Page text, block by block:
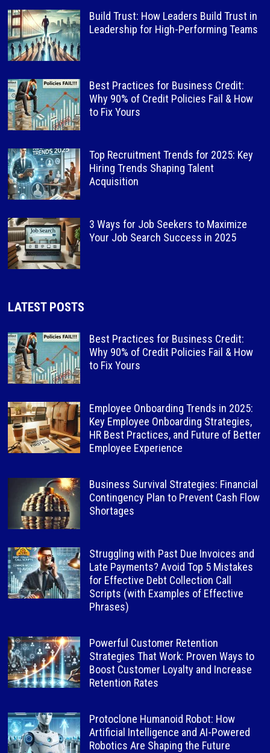
Build Trust: How Leaders Build Trust in
Leadership for High-Performing Teams
Best Practices for Business Credit:
Why 90% of Credit Policies Fail & How
to Fix Yours
Top Recruitment Trends for 2025: Key
Hiring Trends Shaping Talent
Acquisition
3 Ways for Job Seekers to Maximize
Your Job Search Success in 2025
LATEST POSTS
Best Practices for Business Credit:
Why 90% of Credit Policies Fail & How
to Fix Yours
Employee Onboarding Trends in 2025:
Key Employee Onboarding Strategies,
HR Best Practices, and Future of Better
Employee Experience
Business Survival Strategies: Financial
Contingency Plan to Prevent Cash Flow
Shortages
Struggling with Past Due Invoices and
Late Payments? Avoid Top 5 Mistakes
for Effective Debt Collection Call
Scripts (with Examples of Effective
Phrases)
Powerful Customer Retention
Strategies That Work: Proven Ways to
Boost Customer Loyalty and Increase
Retention Rates
Protoclone Humanoid Robot: How
Artificial Intelligence and AI-Powered
Robotics Are Shaping the Future